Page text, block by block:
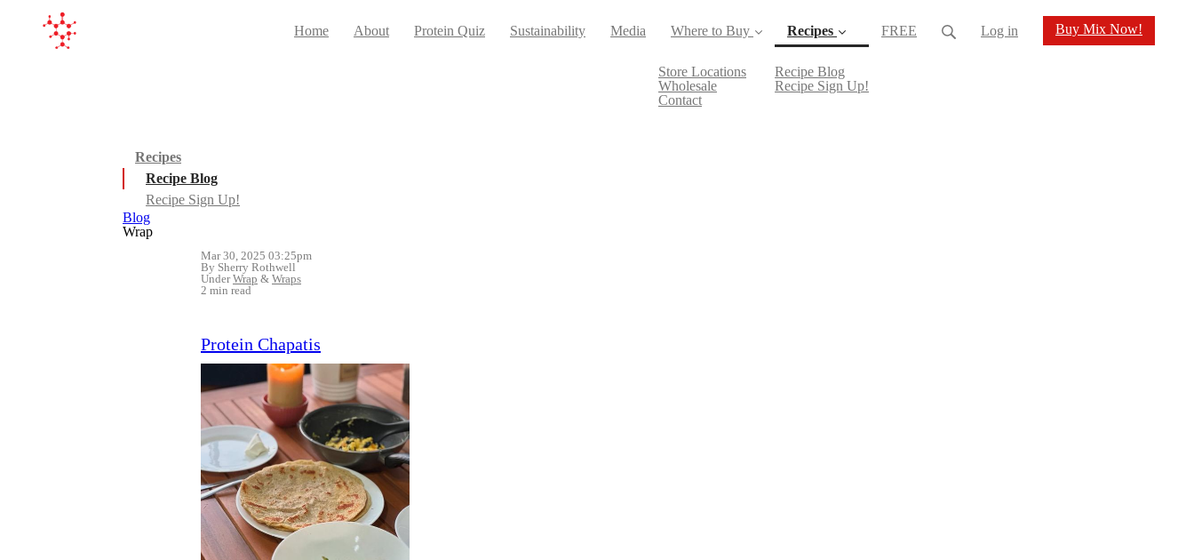
Home About Protein Quiz Sustainability Media Where to Buy
Store Locations
Wholesale
Contact
Recipes
Recipe Blog
Recipe Sign Up!
FREE Log in Buy Mix Now!
Recipes
Recipe Blog
Recipe Sign Up!
Blog
Wrap
Mar 30, 2025 03:25pm
By Sherry Rothwell
UnderWrap & Wraps
2 min read
Protein Chapatis